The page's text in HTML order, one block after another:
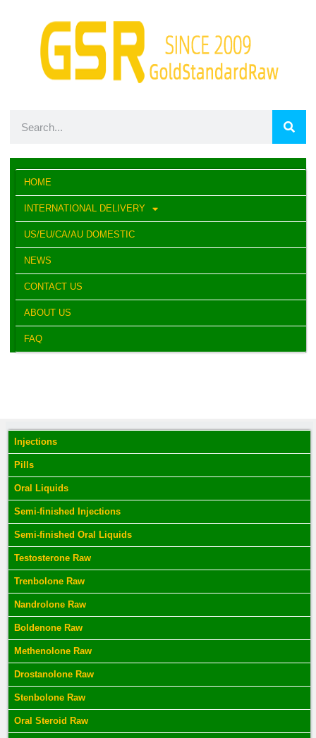
HOME
INTERNATIONAL DELIVERY
US/EU/CA/AU DOMESTIC
NEWS
CONTACT US
ABOUT US
FAQ
Injections
Pills
Oral Liquids
Semi-finished Injections
Semi-finished Oral Liquids
Testosterone Raw
Trenbolone Raw
Nandrolone Raw
Boldenone Raw
Methenolone Raw
Drostanolone Raw
Stenbolone Raw
Oral Steroid Raw